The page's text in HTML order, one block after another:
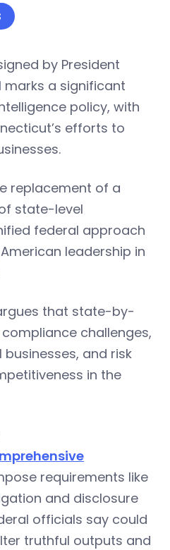
by President
marks a significant
policy, with
efforts to
replacement of a
state-level
federal approach
leadership in
that state-by-
challenges,
and risk
in the
requirements like
and disclosure
officials say could
truthful outputs and